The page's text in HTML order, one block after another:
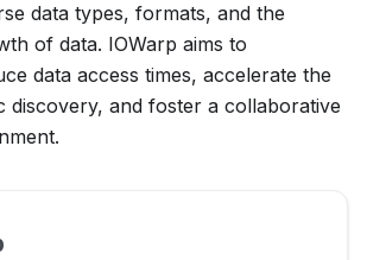
data types, formats, and the
of data. IOWarp aims to
data access times, accelerate the
discovery, and foster a collaborative